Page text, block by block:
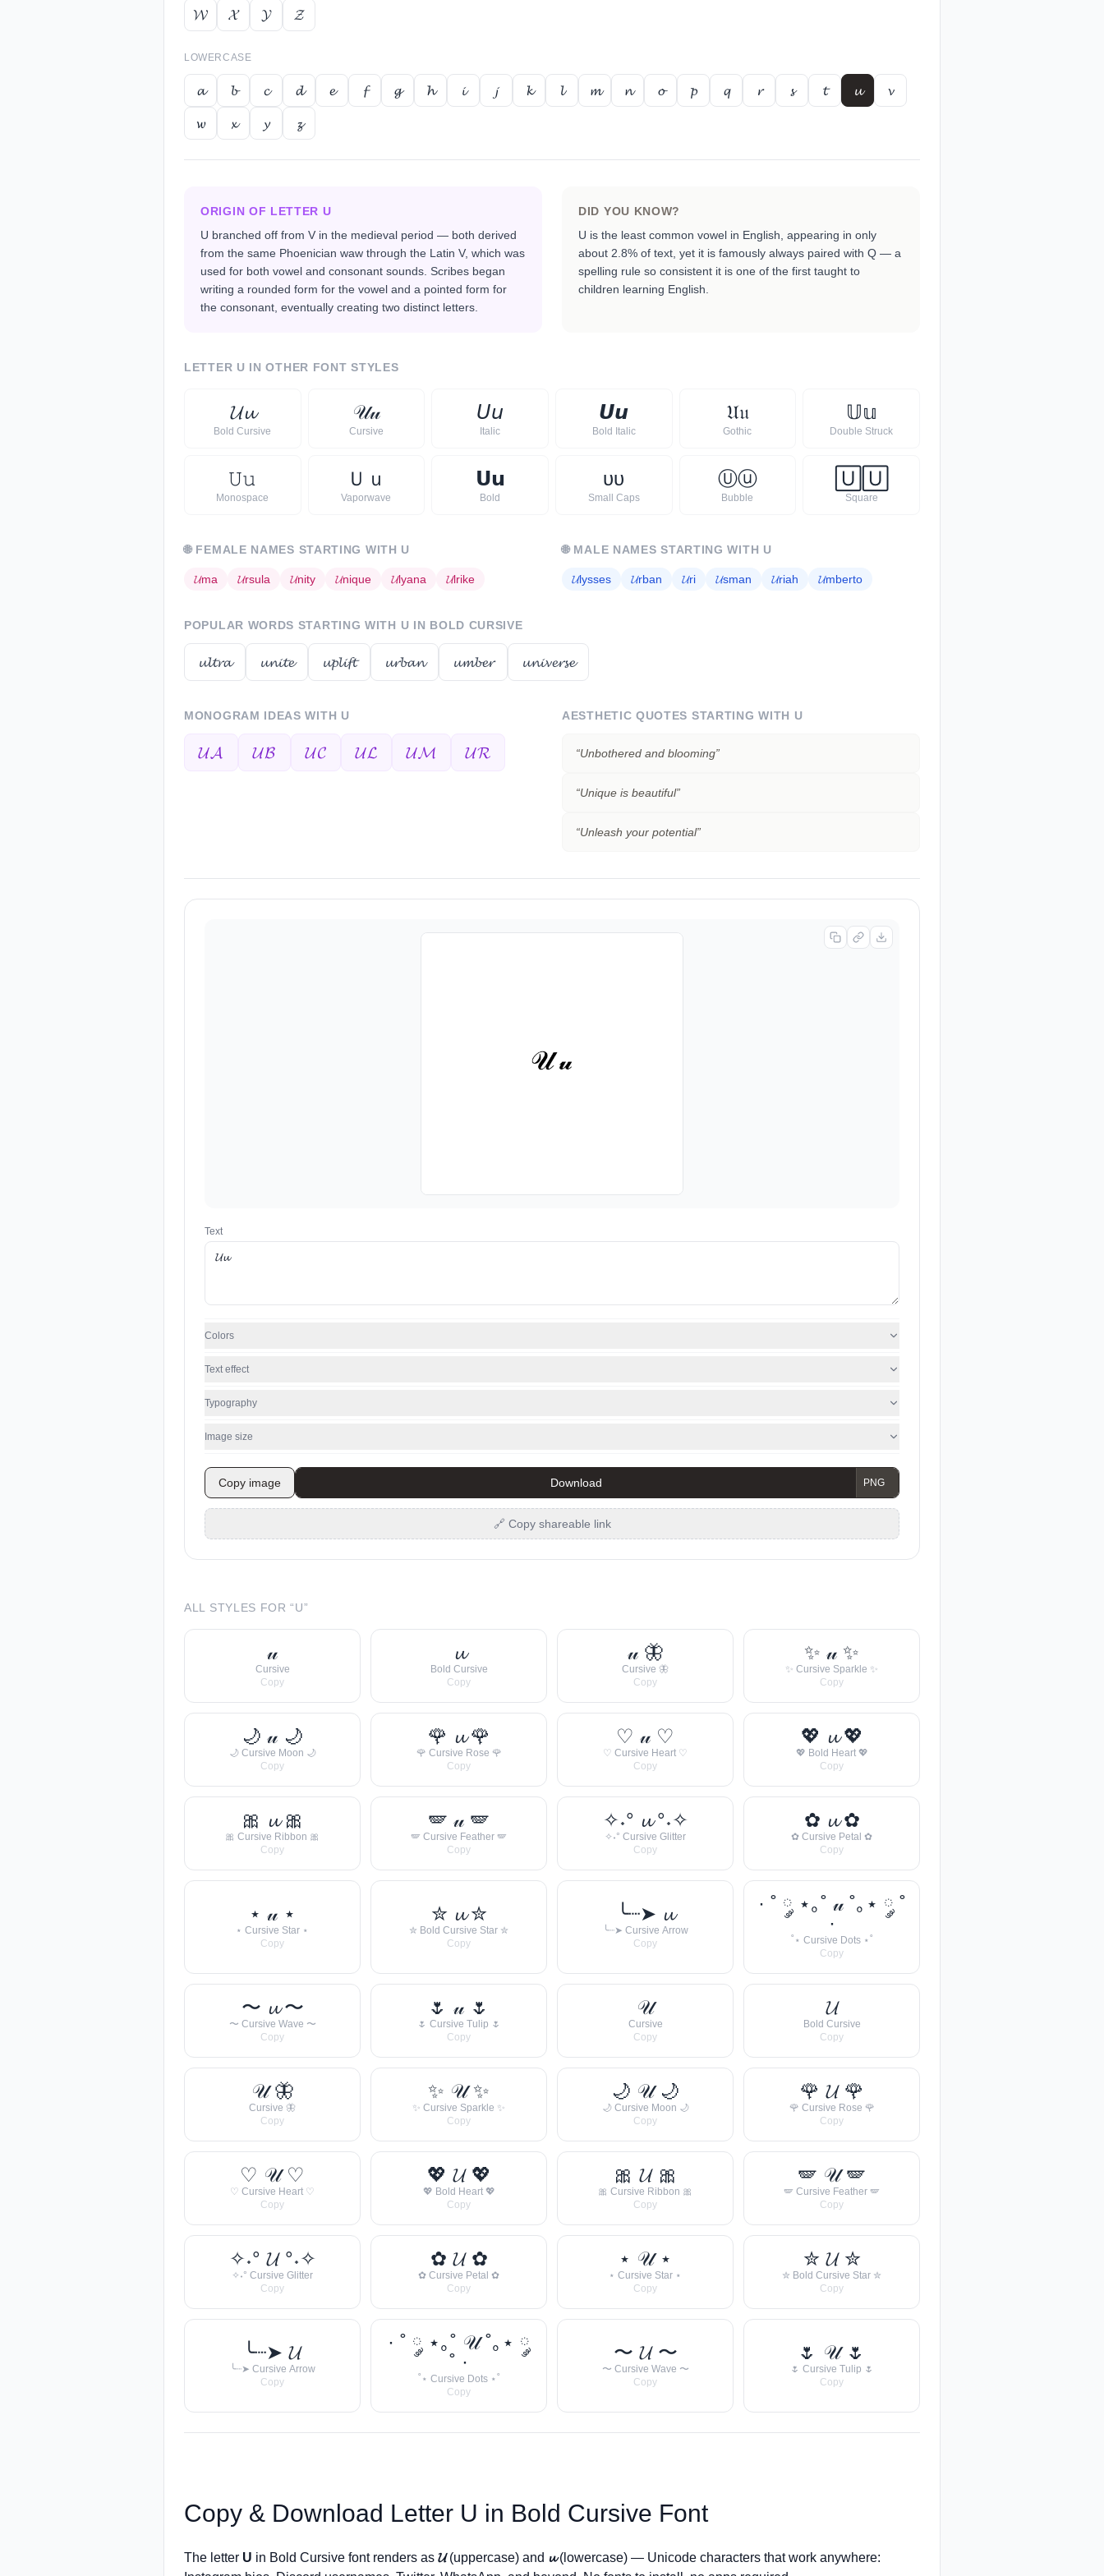
𝓦
𝓧 𝓨 𝓩
LOWERCASE
𝓪 𝓫 𝓬 𝓭 𝓮 𝓯 𝓰 𝓱 𝓲 𝓳 𝓴 𝓵 𝓶 𝓷 𝓸 𝓹 𝓺 𝓻 𝓼 𝓽 𝓾
𝓿
𝔀
𝔁 𝔂 𝔃
ORIGIN OF LETTER U
U branched off from V in the medieval period — both derived
from the same Phoenician waw through the Latin V, which was
used for both vowel and consonant sounds. Scribes began
writing a rounded form for the vowel and a pointed form for
the consonant, eventually creating two distinct letters.
DID YOU KNOW?
U is the least common vowel in English, appearing in only
about 2.8% of text, yet it is famously always paired with Q — a
spelling rule so consistent it is one of the first taught to
children learning English.
LETTER U IN OTHER FONT STYLES
𝓤𝓾
Bold Cursive
𝒰𝓊
Cursive
𝘜𝘶
Italic
𝙐𝙪
Bold Italic
𝔘𝔲
Gothic
𝕌𝕦
Double Struck
𝚄𝚞
Monospace
Ｕ ｕ
Vaporwave
𝗨𝘂
Bold
ᴜᴜ
Small Caps
Ⓤⓤ
Bubble
🅄 🅄
Square
🌐FEMALE NAMES STARTING WITH U
𝓤ma 𝓤rsula 𝓤nity 𝓤nique 𝓤lyana 𝓤lrike
🌐MALE NAMES STARTING WITH U
𝓤lysses 𝓤rban 𝓤ri 𝓤sman 𝓤riah 𝓤mberto
POPULAR WORDS STARTING WITH U IN BOLD CURSIVE
𝓾𝓵𝓽𝓻𝓪 𝓾𝓷𝓲𝓽𝓮 𝓾𝓹𝓵𝓲𝓯𝓽 𝓾𝓻𝓫𝓪𝓷 𝓾𝓶𝓫𝓮𝓻 𝓾𝓷𝓲𝓿𝓮𝓻𝓼𝓮
MONOGRAM IDEAS WITH U
𝓤𝓐 𝓤𝓑 𝓤𝓒 𝓤𝓛 𝓤𝓜 𝓤𝓡
AESTHETIC QUOTES STARTING WITH U
“Unbothered and blooming”
“Unique is beautiful”
“Unleash your potential”
Text
Colors
Text effect
Typography
Image size
Copy image Download
🔗 Copy shareable link
ALL STYLES FOR “U”
𝓊
Cursive
Copy
𝓾
Bold Cursive
Copy
𝓊 🦋
Cursive 🦋
Copy
✨ 𝓊 ✨
✨ Cursive Sparkle ✨
Copy
🌙 𝓊 🌙
🌙 Cursive Moon 🌙
Copy
🌹 𝓾 🌹
🌹 Cursive Rose 🌹
Copy
♡ 𝓊 ♡
♡ Cursive Heart ♡
Copy
💖 𝓾 💖
💖 Bold Heart 💖
Copy
🎀 𝓾 🎀
🎀 Cursive Ribbon 🎀
Copy
🪽 𝓊 🪽
🪽 Cursive Feather 🪽
Copy
✧˖° 𝓾 °˖✧
✧˖° Cursive Glitter
Copy
✿ 𝓾 ✿
✿ Cursive Petal ✿
Copy
⋆ 𝓊 ⋆
⋆ Cursive Star ⋆
Copy
✮ 𝓾 ✮
✮ Bold Cursive Star ✮
Copy
╰┈➤ 𝓾
╰┈➤ Cursive Arrow
Copy
· ˚ ༘ ⋆｡˚ 𝓊 ˚｡⋆ ༘ ˚
·
˚⋆ Cursive Dots ⋆˚
Copy
〜 𝓾 〜
〜 Cursive Wave 〜
Copy
🌷 𝓊 🌷
🌷 Cursive Tulip 🌷
Copy
𝒰
Cursive
Copy
𝓤
Bold Cursive
Copy
𝒰 🦋
Cursive 🦋
Copy
✨ 𝒰 ✨
✨ Cursive Sparkle ✨
Copy
🌙 𝒰 🌙
🌙 Cursive Moon 🌙
Copy
🌹 𝓤 🌹
🌹 Cursive Rose 🌹
Copy
♡ 𝒰 ♡
♡ Cursive Heart ♡
Copy
💖 𝓤 💖
💖 Bold Heart 💖
Copy
🎀 𝓤 🎀
🎀 Cursive Ribbon 🎀
Copy
🪽 𝒰 🪽
🪽 Cursive Feather 🪽
Copy
✧˖° 𝓤 °˖✧
✧˖° Cursive Glitter
Copy
✿ 𝓤 ✿
✿ Cursive Petal ✿
Copy
⋆ 𝒰 ⋆
⋆ Cursive Star ⋆
Copy
✮ 𝓤 ✮
✮ Bold Cursive Star ✮
Copy
╰┈➤ 𝓤
╰┈➤ Cursive Arrow
Copy
· ˚ ༘ ⋆｡˚ 𝒰 ˚｡⋆ ༘
˚ ·
˚⋆ Cursive Dots ⋆˚
Copy
〜 𝓤 〜
〜 Cursive Wave 〜
Copy
🌷 𝒰 🌷
🌷 Cursive Tulip 🌷
Copy
Copy & Download Letter U in Bold Cursive Font
The letter U in Bold Cursive font renders as 𝓤(uppercase) and 𝓾(lowercase) — Unicode characters that work anywhere: